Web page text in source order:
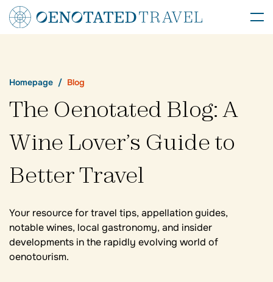
Homepage Blog
The Oenotated Blog: A
Wine Lover’s Guide to
Better Travel
Your resource for travel tips, appellation guides,
notable wines, local gastronomy, and insider
developments in the rapidly evolving world of
oenotourism.